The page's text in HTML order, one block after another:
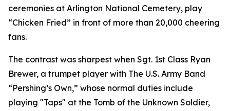
ceremonies at Arlington National Cemetery, play
“Chicken Fried” in front of more than 20,000 cheering
fans.
The contrast was sharpest when Sgt. 1st Class Ryan
Brewer, a trumpet player with The U.S. Army Band
“Pershing’s Own,” whose normal duties include
playing "Taps" at the Tomb of the Unknown Soldier,